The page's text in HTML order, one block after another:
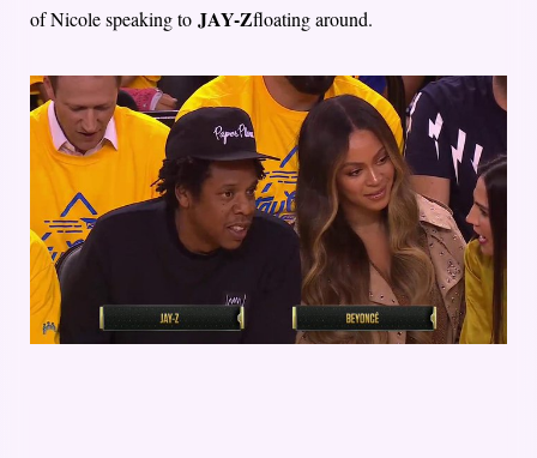
of Nicole speaking to JAY-Zfloating around.